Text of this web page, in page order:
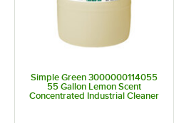
Simple Green 3000000114055
55 Gallon Lemon Scent
Concentrated Industrial Cleaner